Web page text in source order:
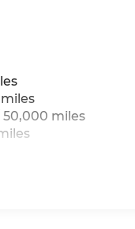
miles